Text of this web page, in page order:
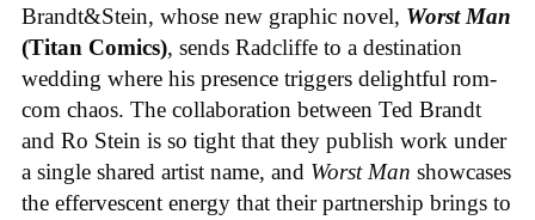
Brandt&Stein, whose new graphic novel, Worst Man
(Titan Comics), sends Radcliffe to a destination
wedding where his presence triggers delightful rom-
com chaos. The collaboration between Ted Brandt
and Ro Stein is so tight that they publish work under
a single shared artist name, and Worst Man showcases
the effervescent energy that their partnership brings to